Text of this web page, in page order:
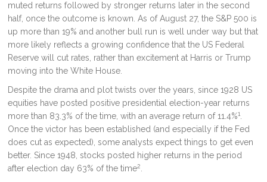
muted returns followed by stronger returns later in the second
half, once the outcome is known. As of August 27, the S&P 500 is
up more than 19% and another bull run is well under way but that
more likely reflects a growing confidence that the US Federal
Reserve will cut rates, rather than excitement at Harris or Trump
moving into the White House.
Despite the drama and plot twists over the years, since 1928 US
equities have posted positive presidential election-year returns
more than 83.3% of the time, with an average return of 11.4%1
Once the victor has been established (and especially if the Fed
does cut as expected), some analysts expect things to get even
better. Since 1948, stocks posted higher returns in the period
after election day 63% of the time2